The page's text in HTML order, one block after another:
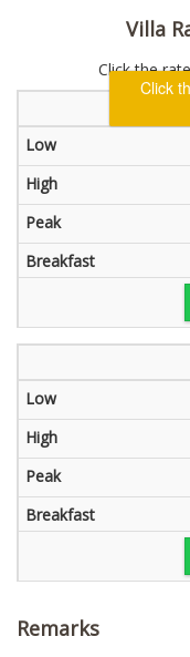
Villa
Click the
Click
Remarks